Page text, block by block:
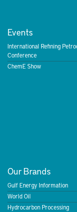
Events
International Refining
Conference
ChemE Show
Our Brands
Gulf Energy Information
World Oil
Hydrocarbon Processing